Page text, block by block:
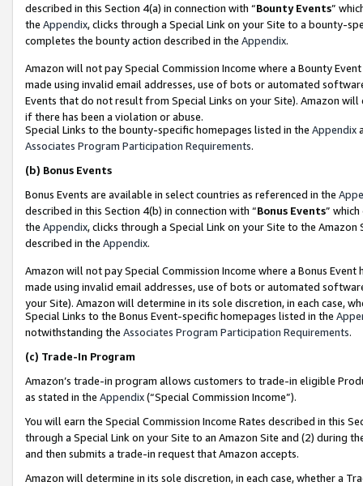
described in this Section 4(a) in connection with “Bounty Events”
the Appendix, clicks through a Special Link on your Site to a bounty-
completes the bounty action described in the Appendix.
Amazon will not pay Special Commission Income where a Bounty
made using invalid email addresses, use of bots or automated
Events that do not result from Special Links on your Site). Amazon
if there has been a violation or abuse.
Special Links to the bounty-specific homepages listed in the Appendix
Associates Program Participation Requirements.
(b) Bonus Events
Bonus Events are available in select countries as referenced in the
described in this Section 4(b) in connection with “Bonus Events”
the Appendix, clicks through a Special Link on your Site to the
described in the Appendix.
Amazon will not pay Special Commission Income where a Bonus
made using invalid email addresses, use of bots or automated
your Site). Amazon will determine in its sole discretion, in each case,
Special Links to the Bonus Event-specific homepages listed in the
notwithstanding the Associates Program Participation Requirements.
(c) Trade-In Program
Amazon’s trade-in program allows customers to trade-in eligible
as stated in the Appendix(“Special Commission Income”).
You will earn the Special Commission Income Rates described in this
through a Special Link on your Site to an Amazon Site and (2) during
and then submits a trade-in request that Amazon accepts.
Amazon will determine in its sole discretion, in each case, whether a